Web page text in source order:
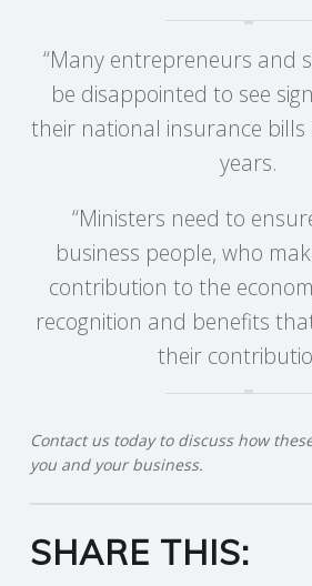
E
R
I
C
“Many entrepreneurs and
be disappointed to see
their national insurance bills
years.
“Ministers need to
business people, who
contribution to the
recognition and benefits
their
Contact us today to discuss how
you and your business.
SHARE THIS: